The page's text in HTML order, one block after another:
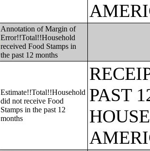
Annotation of Margin of
Error!!Total!!Household
received Food Stamps in
the past 12 months
Estimate!!Total!!Household
did not receive Food
Stamps in the past 12
months
PAST